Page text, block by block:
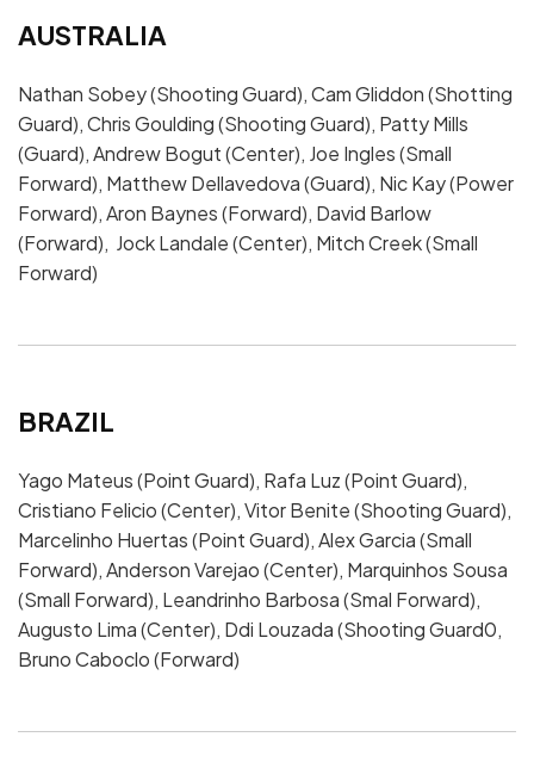
AUSTRALIA
Nathan Sobey (Shooting Guard), Cam Gliddon (Shotting
Guard), Chris Goulding (Shooting Guard), Patty Mills
(Guard), Andrew Bogut (Center), Joe Ingles (Small
Forward), Matthew Dellavedova (Guard), Nic Kay (Power
Forward), Aron Baynes (Forward), David Barlow
(Forward), Jock Landale (Center), Mitch Creek (Small
Forward)
BRAZIL
Yago Mateus (Point Guard), Rafa Luz (Point Guard),
Cristiano Felicio (Center), Vitor Benite (Shooting Guard),
Marcelinho Huertas (Point Guard), Alex Garcia (Small
Forward), Anderson Varejao (Center), Marquinhos Sousa
(Small Forward), Leandrinho Barbosa (Smal Forward),
Augusto Lima (Center), Ddi Louzada (Shooting Guard0,
Bruno Caboclo (Forward)